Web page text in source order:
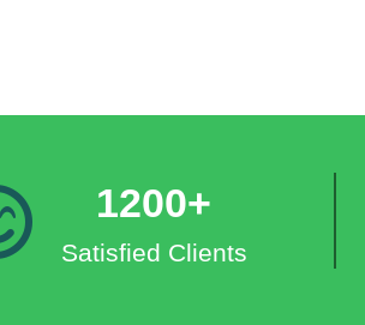
1200+
Satisfied Clients